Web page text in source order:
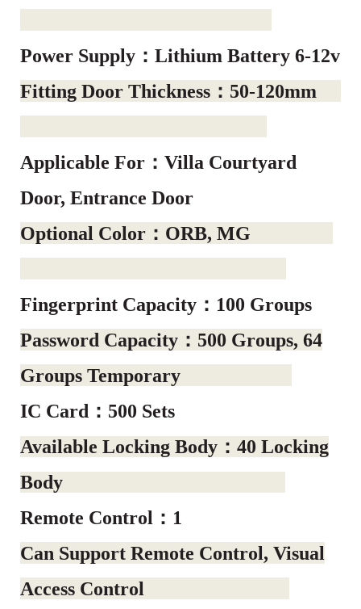
Power Supply：Lithium Battery 6-12v
Fitting Door Thickness：50-120mm
Applicable For：Villa Courtyard
Door, Entrance Door
Optional Color：ORB, MG
Fingerprint Capacity：100 Groups
Password Capacity：500 Groups, 64
Groups Temporary
IC Card：500 Sets
Available Locking Body：40 Locking
Body
Remote Control：1
Can Support Remote Control, Visual
Access Control